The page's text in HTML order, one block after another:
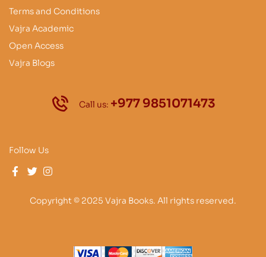
Terms and Conditions
Vajra Academic
Open Access
Vajra Blogs
Call us: +977 9851071473
Follow Us
Copyright © 2025 Vajra Books. All rights reserved.